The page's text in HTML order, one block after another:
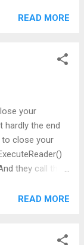
Bloglines .
What
' Google
it's not too
READ MORE
your
the end
to close your
they call this
READ MORE